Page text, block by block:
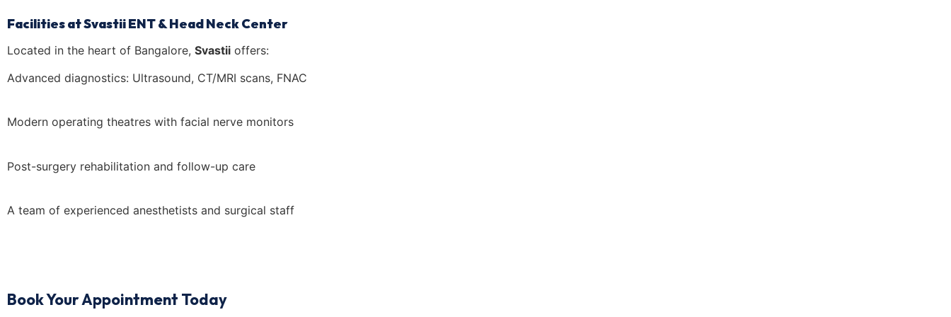
Facilities at Svastii ENT & Head Neck Center
Located in the heart of Bangalore, Svastii offers:
Advanced diagnostics: Ultrasound, CT/MRI scans, FNAC
Modern operating theatres with facial nerve monitors
Post-surgery rehabilitation and follow-up care
A team of experienced anesthetists and surgical staff
Book Your Appointment Today